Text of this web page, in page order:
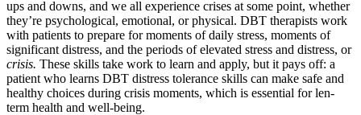
ups and downs, and we all experience crises at some point, whether
they’re psychological, emotional, or physical. DBT therapists work
with patients to prepare for moments of daily stress, moments of
significant distress, and the periods of elevated stress and distress, or
crisis. These skills take work to learn and apply, but it pays off: a
patient who learns DBT distress tolerance skills can make safe and
healthy choices during crisis moments, which is essential for len-
term health and well-being.